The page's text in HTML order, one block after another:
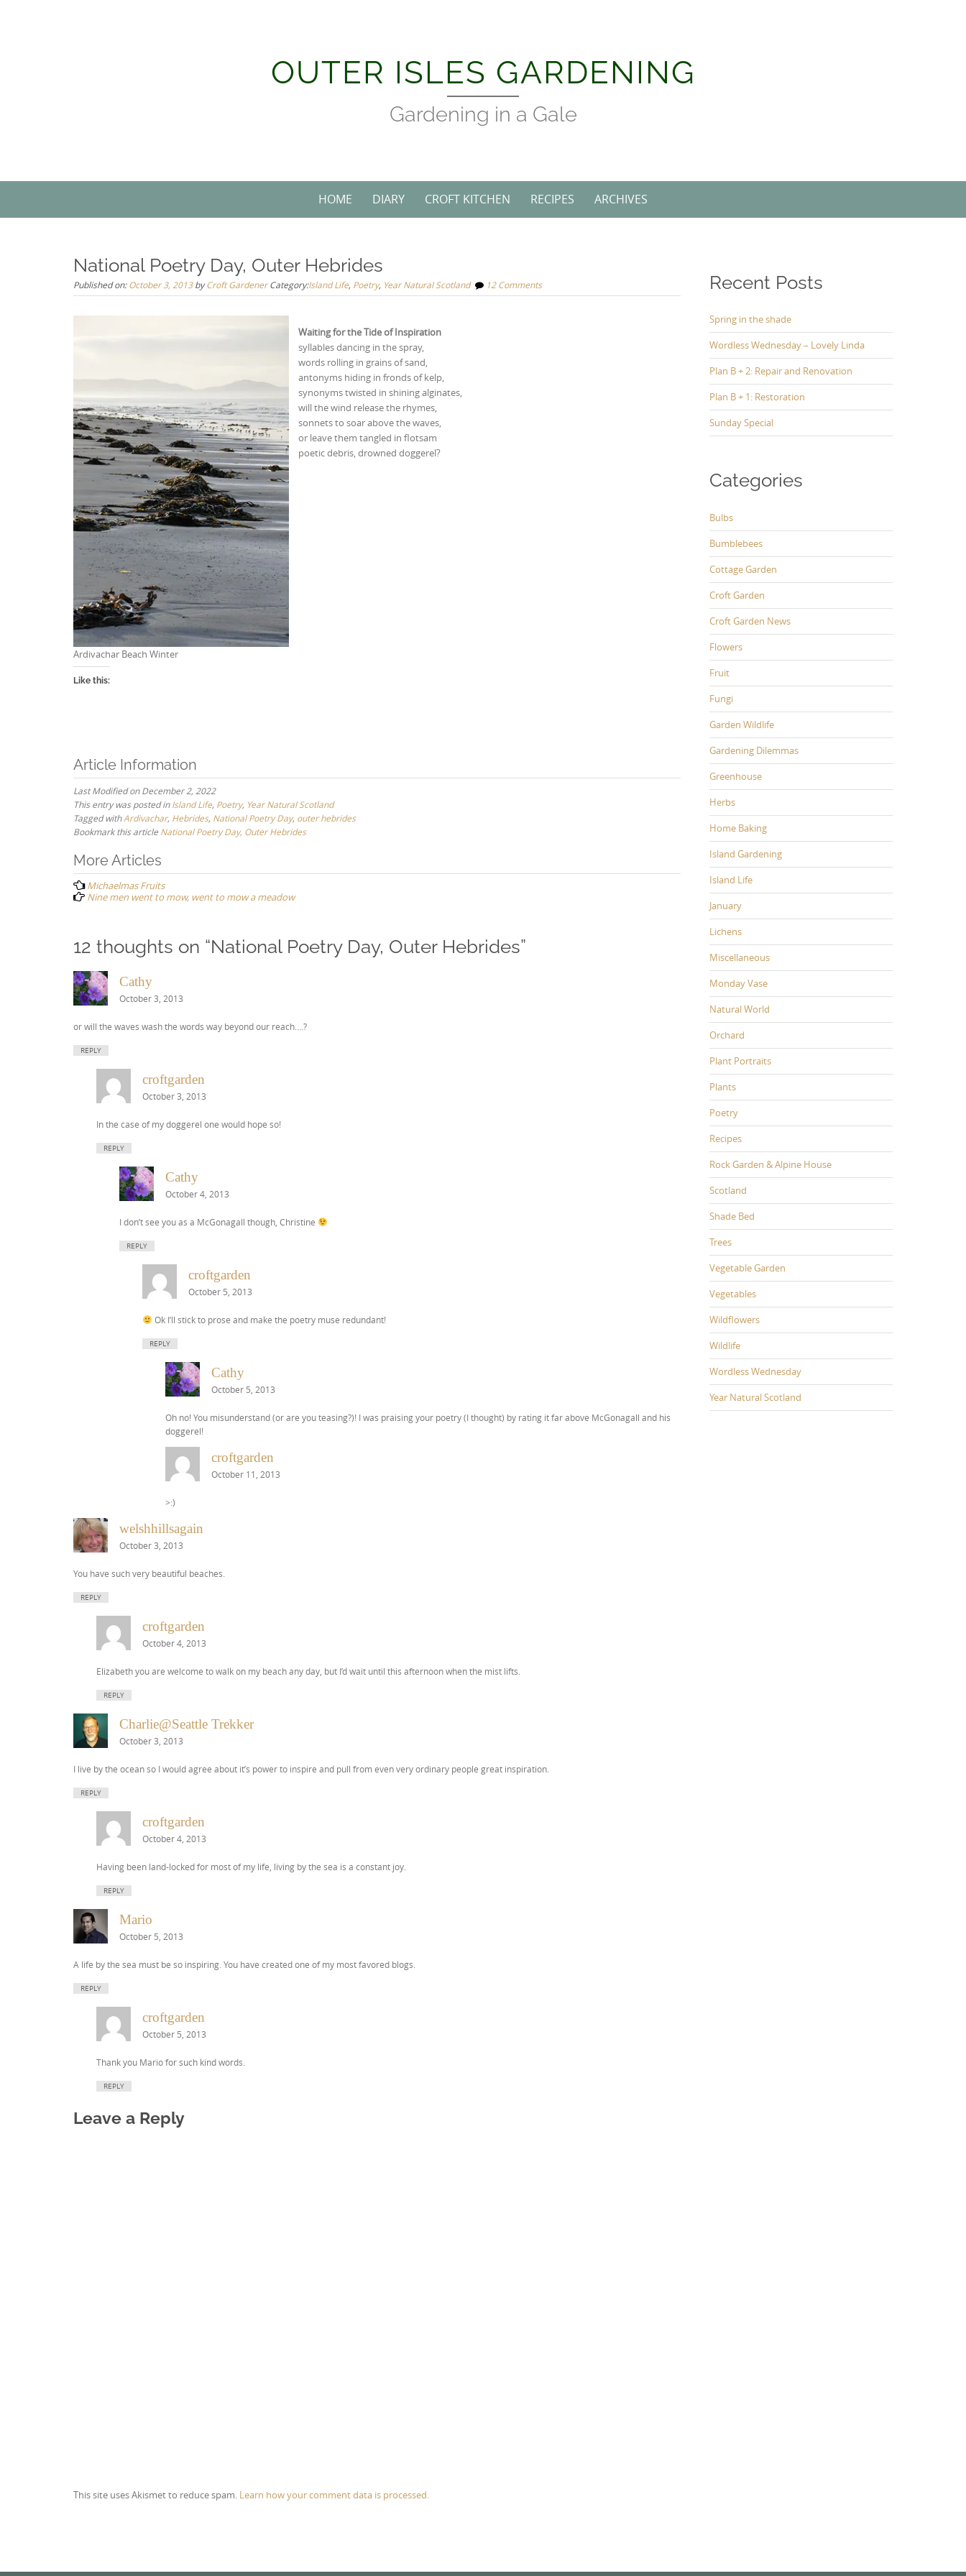
OUTER ISLES GARDENING
Gardening in a Gale
HOME DIARY CROFT KITCHEN RECIPES ARCHIVES
National Poetry Day, Outer Hebrides
Published on:October 3, 2013byCroft Gardener Category:Island Life, Poetry, Year Natural Scotland 12 Comments
Ardivachar Beach Winter
Waiting for the Tide of Inspiration
syllables dancing in the spray,
words rolling in grains of sand,
antonyms hiding in fronds of kelp,
synonyms twisted in shining alginates,
will the wind release the rhymes,
sonnets to soar above the waves,
or leave them tangled in flotsam
poetic debris, drowned doggerel?
Like this:
Article Information
Last Modified on December 2, 2022
This entry was posted inIsland Life, Poetry, Year Natural Scotland
Tagged withArdivachar, Hebrides, National Poetry Day, outer hebrides
Bookmark this article National Poetry Day, Outer Hebrides
Post
navigation
More Articles
Michaelmas Fruits
Nine men went to mow, went to mow a meadow
12 thoughts on “National Poetry Day, Outer Hebrides”
Cathy
October 3, 2013
or will the waves wash the words way beyond our reach….?
REPLY
croftgarden
October 3, 2013
In the case of my doggerel one would hope so!
REPLY
Cathy
October 4, 2013
I don’t see you as a McGonagall though, Christine
REPLY
croftgarden
October 5, 2013
Ok I’ll stick to prose and make the poetry muse redundant!
REPLY
Cathy
October 5, 2013
Oh no! You misunderstand (or are you teasing?)! I was praising your poetry (I thought) by rating it far above McGonagall and his
doggerel!
croftgarden
October 11, 2013
>:)
welshhillsagain
October 3, 2013
You have such very beautiful beaches.
REPLY
croftgarden
October 4, 2013
Elizabeth you are welcome to walk on my beach any day, but I’d wait until this afternoon when the mist lifts.
REPLY
Charlie@Seattle Trekker
October 3, 2013
I live by the ocean so I would agree about it’s power to inspire and pull from even very ordinary people great inspiration.
REPLY
croftgarden
October 4, 2013
Having been land-locked for most of my life, living by the sea is a constant joy.
REPLY
Mario
October 5, 2013
A life by the sea must be so inspiring. You have created one of my most favored blogs.
REPLY
croftgarden
October 5, 2013
Thank you Mario for such kind words.
REPLY
Leave a Reply
This site uses Akismet to reduce spam. Learn how your comment data is processed.
Recent Posts
Spring in the shade
Wordless Wednesday – Lovely Linda
Plan B + 2: Repair and Renovation
Plan B + 1: Restoration
Sunday Special
Categories
Bulbs
Bumblebees
Cottage Garden
Croft Garden
Croft Garden News
Flowers
Fruit
Fungi
Garden Wildlife
Gardening Dilemmas
Greenhouse
Herbs
Home Baking
Island Gardening
Island Life
January
Lichens
Miscellaneous
Monday Vase
Natural World
Orchard
Plant Portraits
Plants
Poetry
Recipes
Rock Garden & Alpine House
Scotland
Shade Bed
Trees
Vegetable Garden
Vegetables
Wildflowers
Wildlife
Wordless Wednesday
Year Natural Scotland